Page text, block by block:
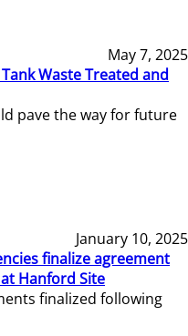
May 7, 2025
Waste Treated and
pave the way for future
January 10, 2025
finalize agreement
Hanford Site
finalized following